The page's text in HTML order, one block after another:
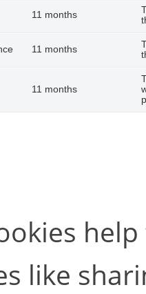
11 months
11 months
11 months
like